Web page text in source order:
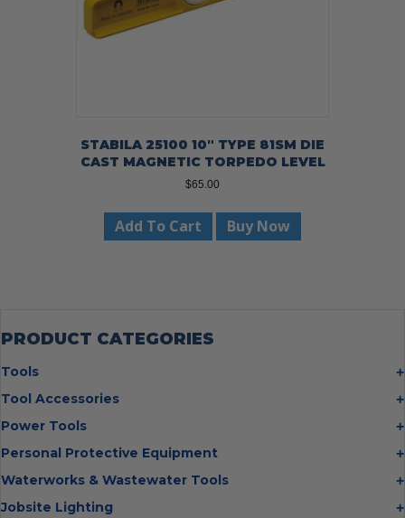
STABILA 25100 10″ TYPE 81SM DIE
CAST MAGNETIC TORPEDO LEVEL
$65.00
Add To Cart Buy Now
PRODUCT CATEGORIES
Tools
Bolt Cutters
Hammers
Insulated Tweezers
Knives
Tool Accessories
Multi Cutter Accessories
Chalk Reels
Cut Off Wheels
Cutting Wheels
Power Tools
Job Site Fans
Laser Levels
Power Tool Batteries
Personal Protective Equipment
Cold Stress
Eye Protection
Waterworks & Wastewater Tools
Hot Tapping System
Jobsite Lighting